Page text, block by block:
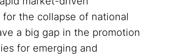
the collapse of national
a big gap in the promotion
for emerging and